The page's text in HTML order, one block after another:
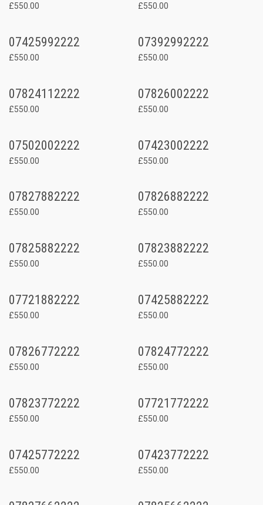
£550.00 £550.00
07425992222
£550.00
07392992222
£550.00
07824112222
£550.00
07826002222
£550.00
07502002222
£550.00
07423002222
£550.00
07827882222
£550.00
07826882222
£550.00
07825882222
£550.00
07823882222
£550.00
07721882222
£550.00
07425882222
£550.00
07826772222
£550.00
07824772222
£550.00
07823772222
£550.00
07721772222
£550.00
07425772222
£550.00
07423772222
£550.00